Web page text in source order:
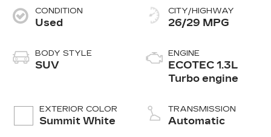
CONDITION
Used
BODY STYLE
SUV
EXTERIOR COLOR
Summit White
CITY/HIGHWAY
26/29 MPG
ENGINE
ECOTEC 1.3L
Turbo engine
TRANSMISSION
Automatic